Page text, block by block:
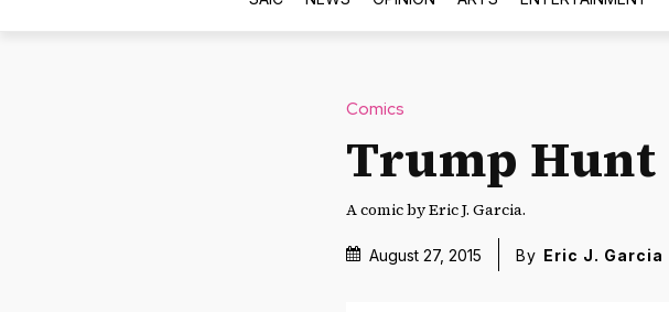
Comics
Trump Hunt
A comic by Eric J. Garcia.
August 27, 2015 By Eric J. Garcia